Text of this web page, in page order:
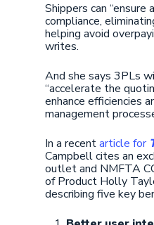
Shippers can “ensure
compliance,
helping avoid
writes.
And she says 3PLs
“accelerate the
enhance efficiencies
management
In a recentarticle for
Campbell cites an
outlet and NMFTA
of Product Holly
describing five key